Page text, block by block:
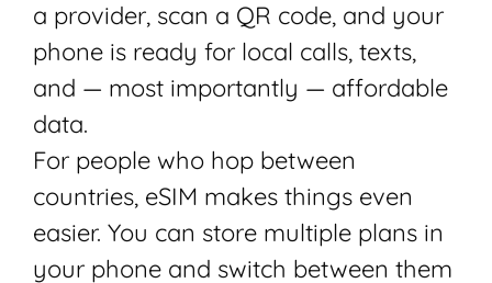
a provider, scan a QR code, and your
phone is ready for local calls, texts,
and — most importantly — affordable
data.
For people who hop between
countries, eSIM makes things even
easier. You can store multiple plans in
your phone and switch between them